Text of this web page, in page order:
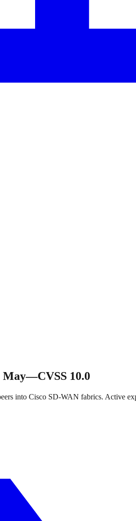
May—CVSS 10.0
into Cisco SD-WAN fabrics. Active